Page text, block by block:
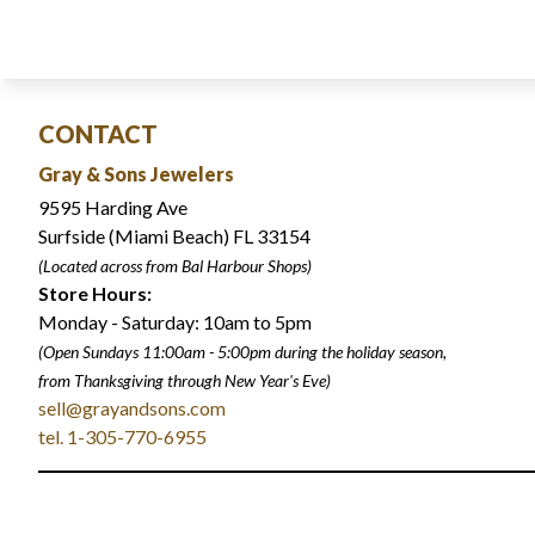
CONTACT
Gray & Sons Jewelers
9595 Harding Ave
Surfside (Miami Beach) FL 33154
(Located across from Bal Harbour Shops)
Store Hours:
Monday - Saturday: 10am to 5pm
(Open Sundays 11:00am - 5:00pmduring the holiday season,
from Thanksgiving through New Year's Eve)
sell@grayandsons.com
tel. 1-305-770-6955